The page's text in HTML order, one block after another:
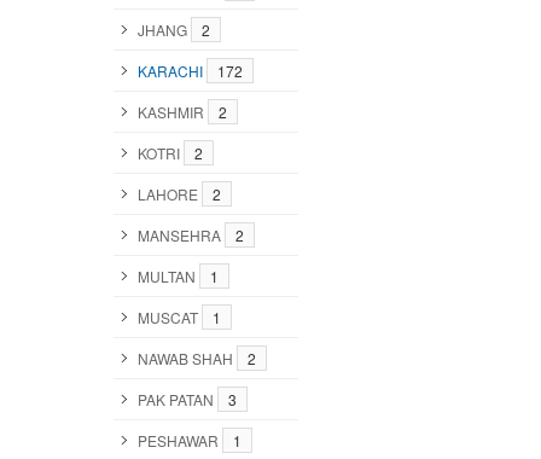
JHANG
2
KARACHI
172
KASHMIR
2
KOTRI
2
LAHORE
2
MANSEHRA
2
MULTAN
1
MUSCAT
1
NAWAB SHAH
2
PAK PATAN
3
PESHAWAR
1